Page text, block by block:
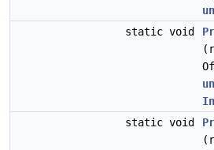
static void
static void